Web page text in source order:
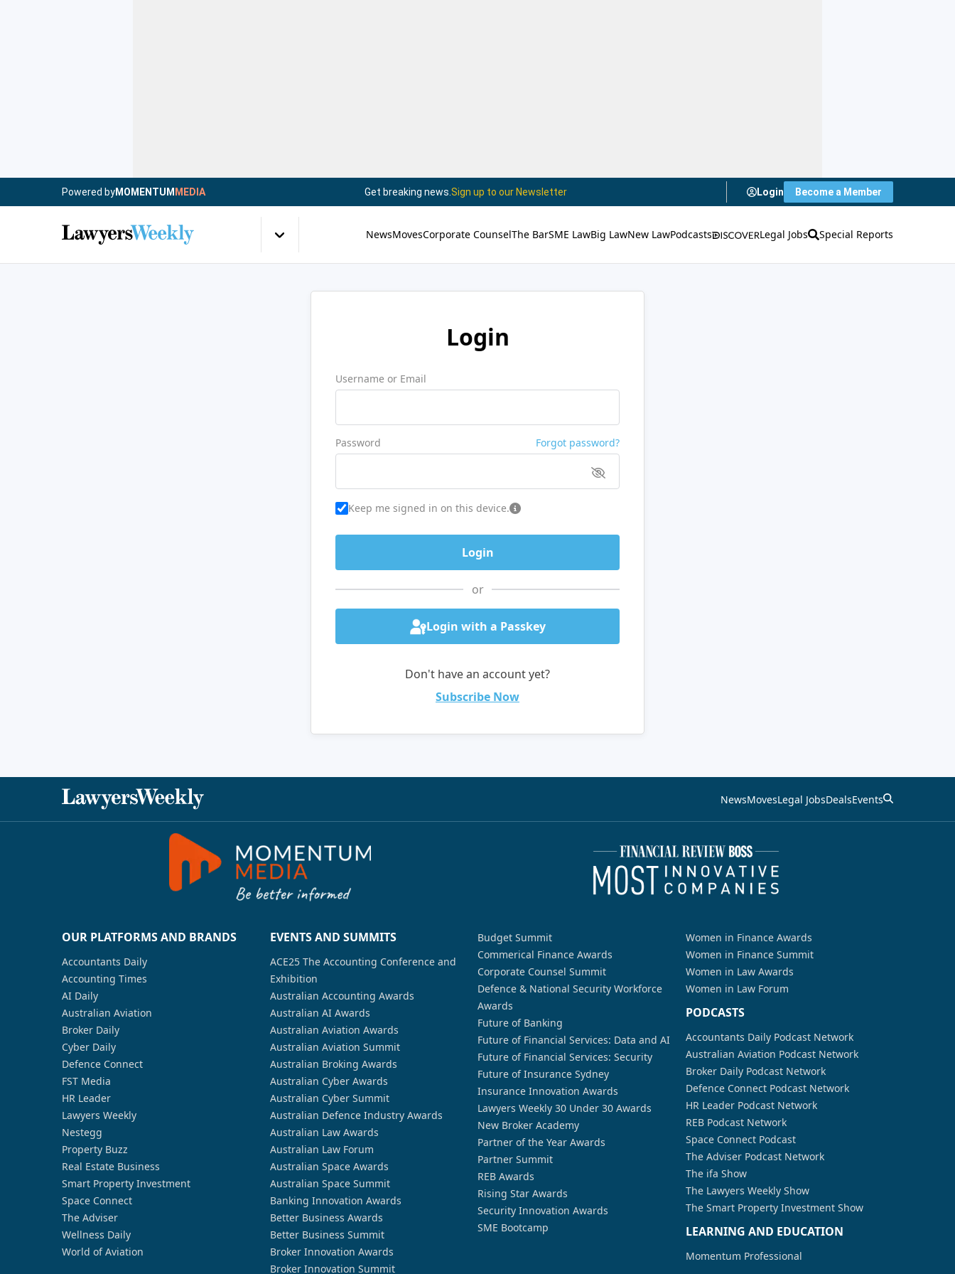
Powered byMOMENTUM MEDIA Get breaking news. Sign up to our Newsletter Login Become a Member
NewsMovesCorporate CounselThe BarSME LawBig LawNew LawPodcasts Legal Jobs Special Reports
Login
Username or Email
Password Forgot password?
Keep me signed in on this device.
or
Login with a Passkey
Don't have an account yet?
Subscribe Now
NewsMovesLegal JobsDealsEvents
OUR PLATFORMS AND BRANDS
Accountants Daily
Accounting Times
AI Daily
Australian Aviation
Broker Daily
Cyber Daily
Defence Connect
FST Media
HR Leader
Lawyers Weekly
Nestegg
Property Buzz
Real Estate Business
Smart Property Investment
Space Connect
The Adviser
Wellness Daily
World of Aviation
EVENTS AND SUMMITS
ACE25 The Accounting Conference and
Exhibition
Australian Accounting Awards
Australian AI Awards
Australian Aviation Awards
Australian Aviation Summit
Australian Broking Awards
Australian Cyber Awards
Australian Cyber Summit
Australian Defence Industry Awards
Australian Law Awards
Australian Law Forum
Australian Space Awards
Australian Space Summit
Banking Innovation Awards
Better Business Awards
Better Business Summit
Broker Innovation Awards
Broker Innovation Summit
Budget Summit
Commerical Finance Awards
Corporate Counsel Summit
Defence & National Security Workforce
Awards
Future of Banking
Future of Financial Services: Data and AI
Future of Financial Services: Security
Future of Insurance Sydney
Insurance Innovation Awards
Lawyers Weekly 30 Under 30 Awards
New Broker Academy
Partner of the Year Awards
Partner Summit
REB Awards
Rising Star Awards
Security Innovation Awards
SME Bootcamp
Women in Finance Awards
Women in Finance Summit
Women in Law Awards
Women in Law Forum
PODCASTS
Accountants Daily Podcast Network
Australian Aviation Podcast Network
Broker Daily Podcast Network
Defence Connect Podcast Network
HR Leader Podcast Network
REB Podcast Network
Space Connect Podcast
The Adviser Podcast Network
The ifa Show
The Lawyers Weekly Show
The Smart Property Investment Show
LEARNING AND EDUCATION
Momentum Professional